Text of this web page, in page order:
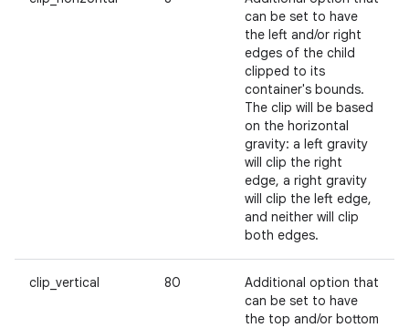
can be set to have
the left and/or right
edges of the child
clipped to its
container's bounds.
The clip will be based
on the horizontal
gravity: a left gravity
will clip the right
edge, a right gravity
will clip the left edge,
and neither will clip
both edges.
clip_vertical 80
Additional option that
can be set to have
the top and/or bottom